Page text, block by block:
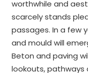
worthwhile and
scarcely stands
passages. In a few
and mould will
Beton and paving
lookouts, pathways